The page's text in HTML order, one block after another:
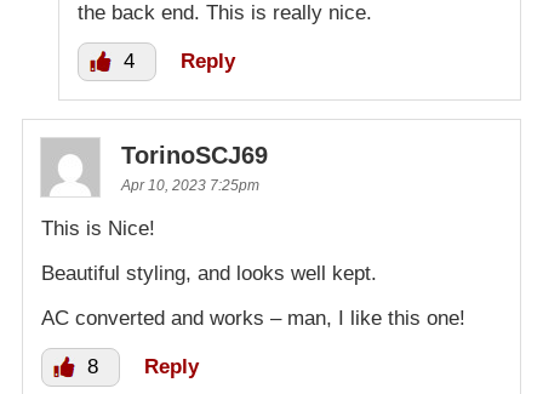
the back end. This is really nice.
4 Reply
TorinoSCJ69
Apr 10, 2023 7:25pm
This is Nice!
Beautiful styling, and looks well kept.
AC converted and works – man, I like this one!
8 Reply